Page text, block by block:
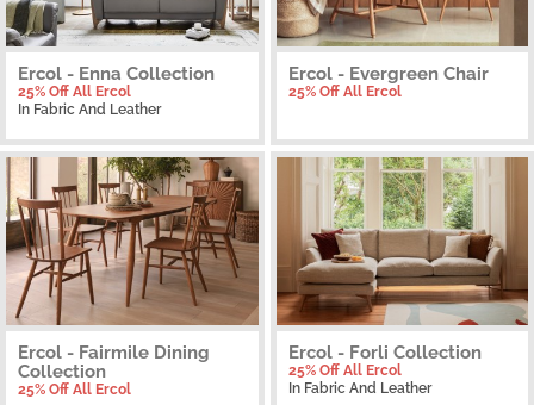
Ercol - Enna Collection
25% Off All Ercol
In Fabric And Leather
Ercol - Evergreen Chair
25% Off All Ercol
Ercol - Fairmile Dining
Collection
25% Off All Ercol
Ercol - Forli Collection
25% Off All Ercol
In Fabric And Leather